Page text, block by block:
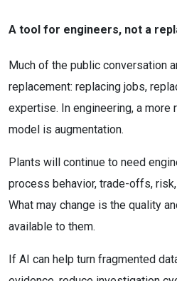
A tool for engineers, not a
Much of the public conversation
replacement: replacing jobs,
expertise. In engineering, a more
model is augmentation.
Plants will continue to need
process behavior, trade-offs,
What may change is the quality
available to them.
If AI can help turn fragmented